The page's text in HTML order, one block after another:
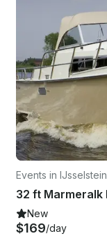
Events in IJsselstein
New
$169/day